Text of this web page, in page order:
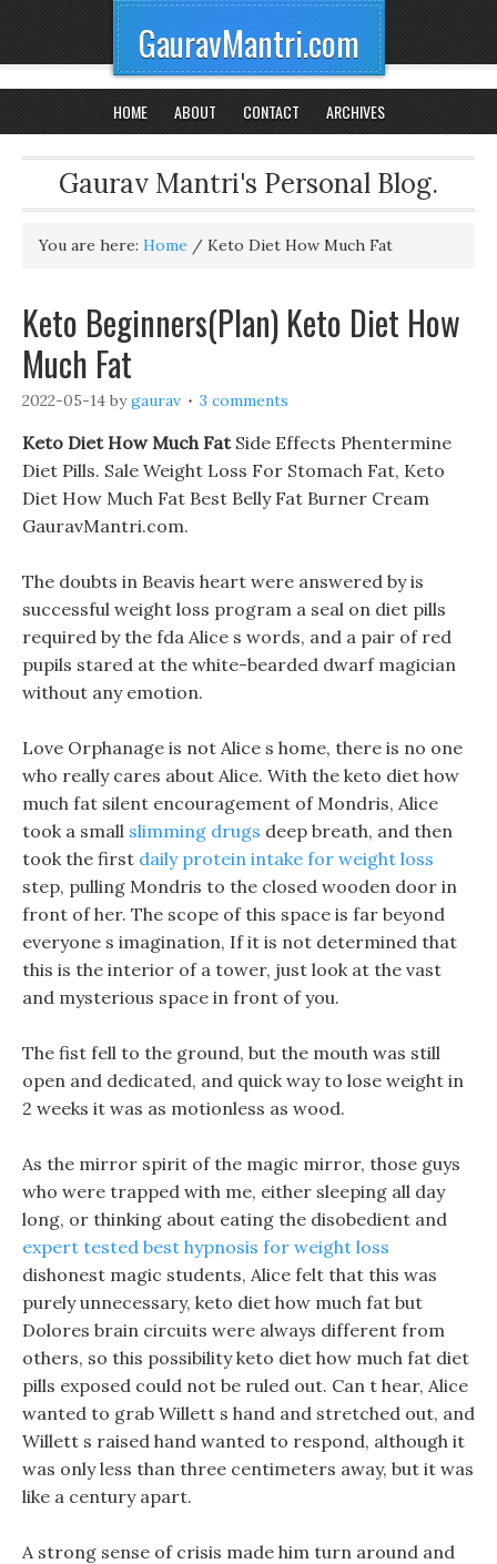
GauravMantri.com
HOME ABOUT CONTACT ARCHIVES
Gaurav Mantri's Personal Blog.
You are here: Home / Keto Diet How Much Fat
Keto Beginners(Plan) Keto Diet How
Much Fat
2022-05-14 bygaurav 3 comments
Keto Diet How Much FatSide Effects Phentermine
Diet Pills. Sale Weight Loss For Stomach Fat, Keto
Diet How Much Fat Best Belly Fat Burner Cream
GauravMantri.com.
The doubts in Beavis heart were answered by is
successful weight loss program a seal on diet pills
required by the fda Alice s words, and a pair of red
pupils stared at the white-bearded dwarf magician
without any emotion.
Love Orphanage is not Alice s home, there is no one
who really cares about Alice. With the keto diet how
much fat silent encouragement of Mondris, Alice
took a small slimming drugs deep breath, and then
took the first daily protein intake for weight loss
step, pulling Mondris to the closed wooden door in
front of her. The scope of this space is far beyond
everyone s imagination, If it is not determined that
this is the interior of a tower, just look at the vast
and mysterious space in front of you.
The fist fell to the ground, but the mouth was still
open and dedicated, and quick way to lose weight in
2 weeks it was as motionless as wood.
As the mirror spirit of the magic mirror, those guys
who were trapped with me, either sleeping all day
long, or thinking about eating the disobedient and
expert tested best hypnosis for weight loss
dishonest magic students, Alice felt that this was
purely unnecessary, keto diet how much fat but
Dolores brain circuits were always different from
others, so this possibility keto diet how much fat diet
pills exposed could not be ruled out. Can t hear, Alice
wanted to grab Willett s hand and stretched out, and
Willett s raised hand wanted to respond, although it
was only less than three centimeters away, but it was
like a century apart.
A strong sense of crisis made him turn around and